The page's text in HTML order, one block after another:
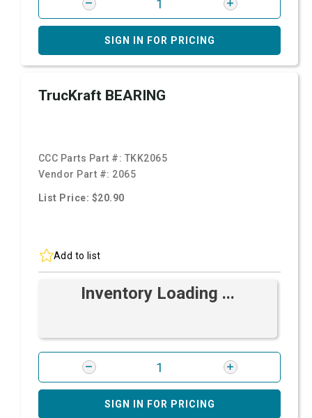
SIGN IN FOR PRICING
TrucKraft BEARING
CCC Parts Part #: TKK2065
Vendor Part #: 2065
List Price: $20.90
Add to list
Inventory Loading ...
SIGN IN FOR PRICING